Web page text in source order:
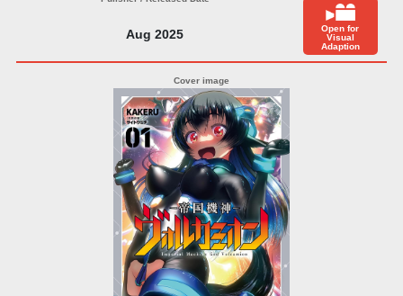
Aug 2025
Open for
Visual
Adaption